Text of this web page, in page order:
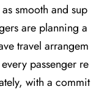
smooth and sup
are planning a
travel arrangem
passenger re
with a commit